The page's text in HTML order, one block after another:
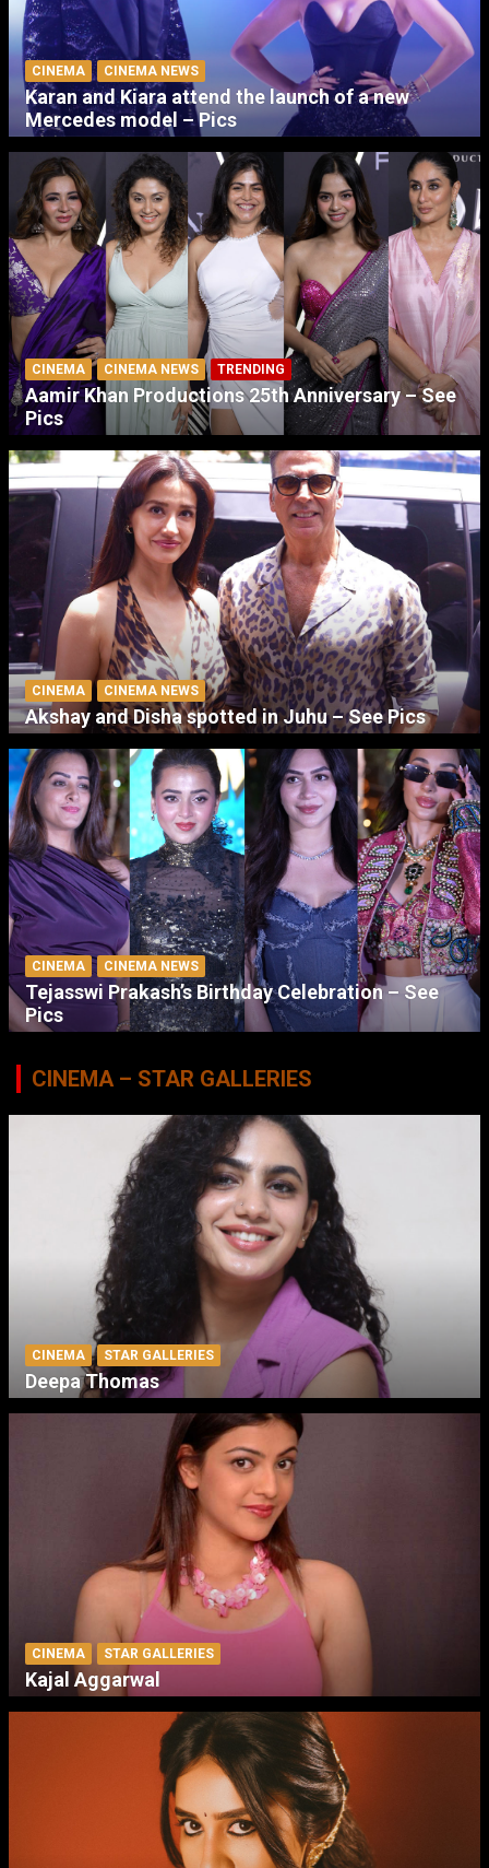
CINEMA CINEMA NEWS
Karan and Kiara attend the launch of a new
Mercedes model – Pics
CINEMA CINEMA NEWS TRENDING
Aamir Khan Productions 25th Anniversary – See
Pics
CINEMA CINEMA NEWS
Akshay and Disha spotted in Juhu – See Pics
CINEMA CINEMA NEWS
Tejasswi Prakash’s Birthday Celebration – See
Pics
CINEMA – STAR GALLERIES
CINEMA STAR GALLERIES
Deepa Thomas
CINEMA STAR GALLERIES
Kajal Aggarwal